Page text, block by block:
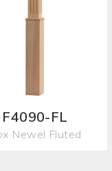
F4090-FL
Newel Fluted